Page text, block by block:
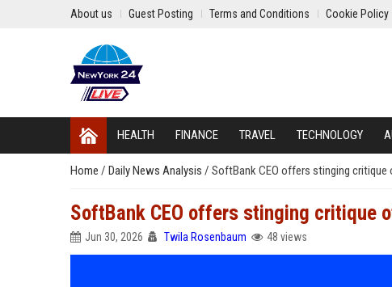
About us Guest Posting Terms and Conditions Cookie Policy
HEALTH FINANCE TRAVEL TECHNOLOGY
Home / Daily News Analysis / SoftBank CEO offers stinging critique
SoftBank CEO offers stinging critique
Jun 30, 2026 Twila Rosenbaum 48 views